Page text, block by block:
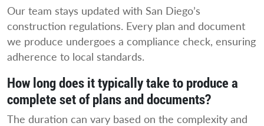
Our team stays updated with San Diego’s
construction regulations. Every plan and document
we produce undergoes a compliance check, ensuring
adherence to local standards.
How long does it typically take to produce a
complete set of plans and documents?
The duration can vary based on the complexity and